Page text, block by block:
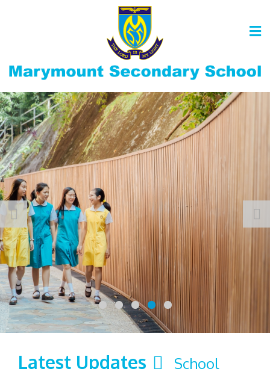
Latest Updates
School